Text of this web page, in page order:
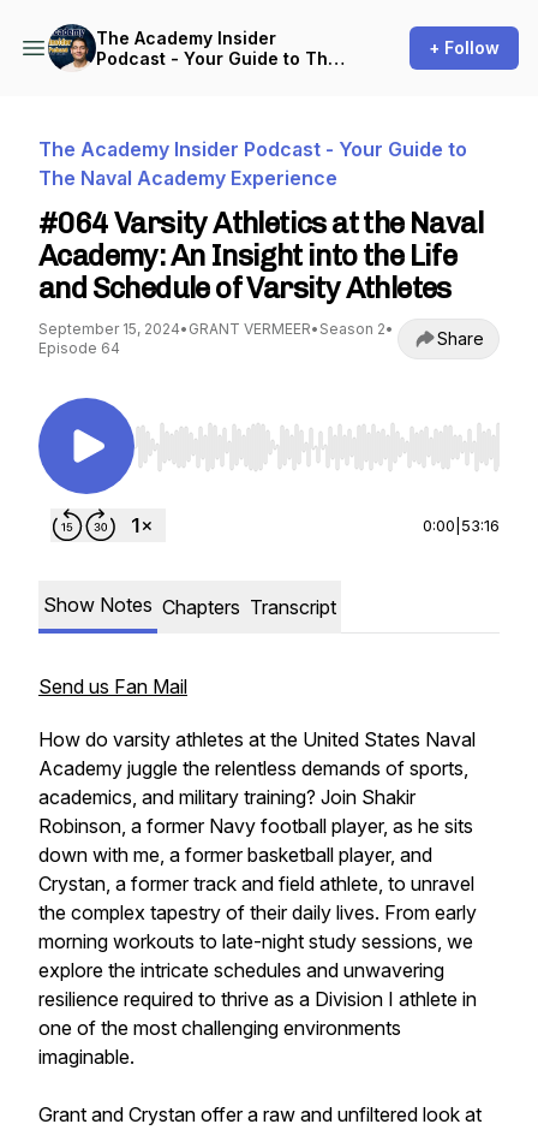
The Academy Insider
Podcast - Your Guide to The
+ Follow
The Academy Insider Podcast - Your Guide to
The Naval Academy Experience
#064 Varsity Athletics at the Naval
Academy: An Insight into the Life
and Schedule of Varsity Athletes
September 15, 2024• GRANT VERMEER• Season 2•
Episode 64
Share
Use Left/Right to seek, Home/End to jump to
0:00 53:16
Show Notes Chapters Transcript
Send us Fan Mail
How do varsity athletes at the United States Naval
Academy juggle the relentless demands of sports,
academics, and military training? Join Shakir
Robinson, a former Navy football player, as he sits
down with me, a former basketball player, and
Crystan, a former track and field athlete, to unravel
the complex tapestry of their daily lives. From early
morning workouts to late-night study sessions, we
explore the intricate schedules and unwavering
resilience required to thrive as a Division I athlete in
one of the most challenging environments
imaginable.
Grant and Crystan offer a raw and unfiltered look at